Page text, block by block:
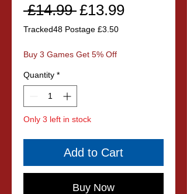
£14.99 Regular
Price
£13.99Sale
Tracked48 Postage £3.50
Buy 3 Games Get 5% Off
Quantity *
Only 3 left in stock
Add to Cart
Buy Now